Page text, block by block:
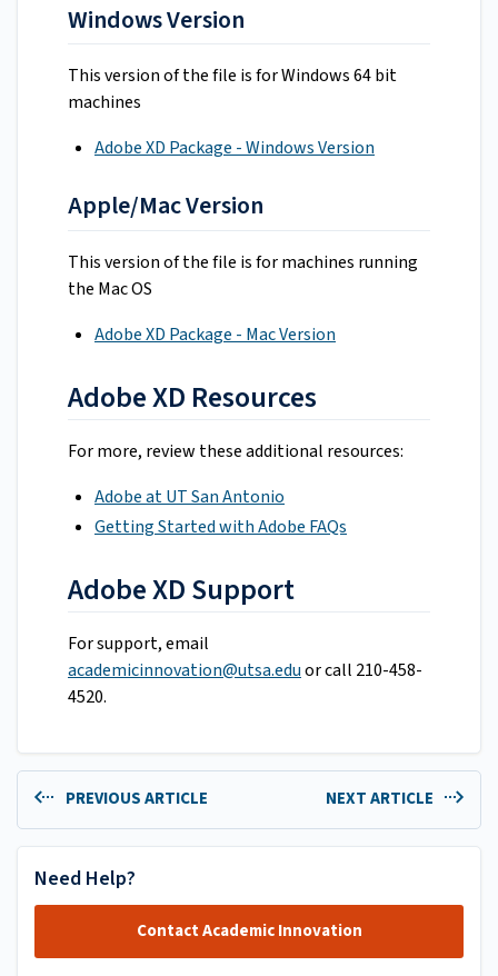
Windows Version
This version of the file is for Windows 64 bit
machines
Adobe XD Package - Windows Version
Apple/Mac Version
This version of the file is for machines running
the Mac OS
Adobe XD Package - Mac Version
Adobe XD Resources
For more, review these additional resources:
Adobe at UT San Antonio
Getting Started with Adobe FAQs
Adobe XD Support
For support, email
academicinnovation@utsa.eduor call 210-458-
4520.
PREVIOUS ARTICLE NEXT ARTICLE
Need Help?
Contact Academic Innovation